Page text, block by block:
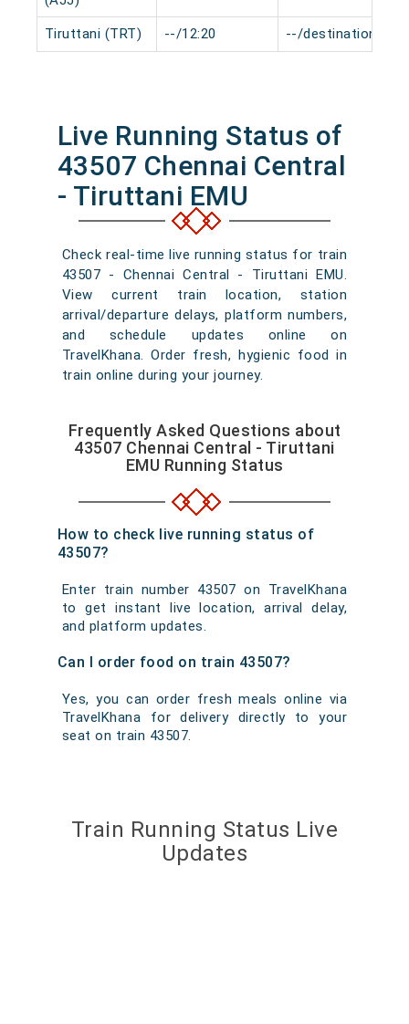
Tiruttani (TRT) --/12:20 --/destination
Live Running Status of
43507 Chennai Central
- Tiruttani EMU
Check real-time live running status for train
43507 - Chennai Central - Tiruttani EMU.
View current train location, station
arrival/departure delays, platform numbers,
and schedule updates online on
TravelKhana. Order fresh, hygienic food in
train online during your journey.
Frequently Asked Questions about
43507 Chennai Central - Tiruttani
EMU Running Status
How to check live running status of
43507?
Enter train number 43507 on TravelKhana
to get instant live location, arrival delay,
and platform updates.
Can I order food on train 43507?
Yes, you can order fresh meals online via
TravelKhana for delivery directly to your
seat on train 43507.
Train Running Status Live
Updates